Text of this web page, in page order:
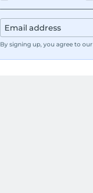
By signing up, you agree to our